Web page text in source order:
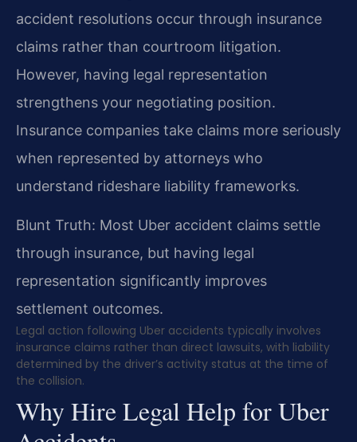
accident resolutions occur through insurance
claims rather than courtroom litigation.
However, having legal representation
strengthens your negotiating position.
Insurance companies take claims more seriously
when represented by attorneys who
understand rideshare liability frameworks.
Blunt Truth: Most Uber accident claims settle
through insurance, but having legal
representation significantly improves
settlement outcomes.
Legal action following Uber accidents typically involves
insurance claims rather than direct lawsuits, with liability
determined by the driver’s activity status at the time of
the collision.
Why Hire Legal Help for Uber